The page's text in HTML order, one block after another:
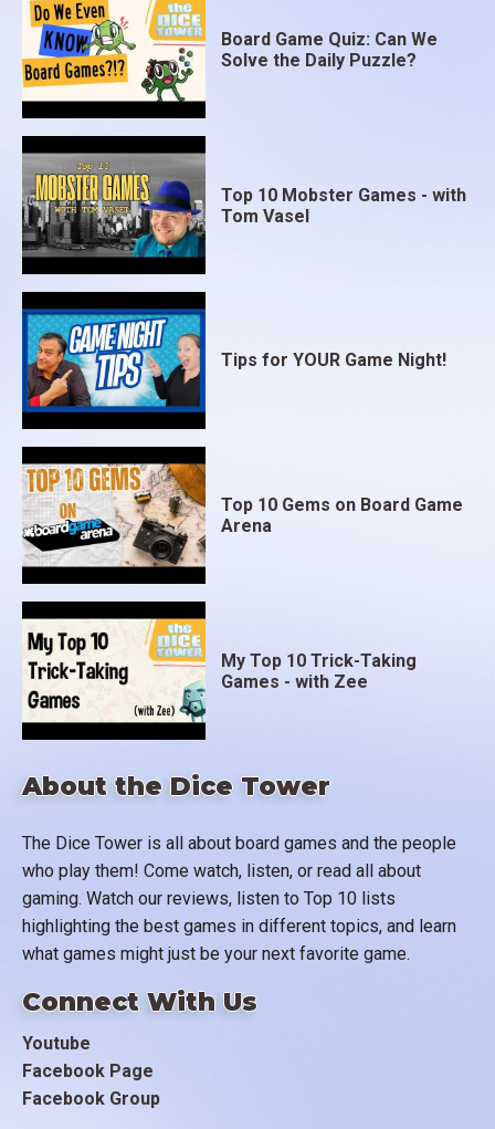
About the Dice Tower
The Dice Tower is all about board games and the people
who play them! Come watch, listen, or read all about
gaming. Watch our reviews, listen to Top 10 lists
highlighting the best games in different topics, and learn
what games might just be your next favorite game.
Connect With Us
Youtube
Facebook Page
Facebook Group
Board Game Quiz: Can We
Solve the Daily Puzzle?
Top 10 Mobster Games - with
Tom Vasel
Tips for YOUR Game Night!
Top 10 Gems on Board Game
Arena
My Top 10 Trick-Taking
Games - with Zee